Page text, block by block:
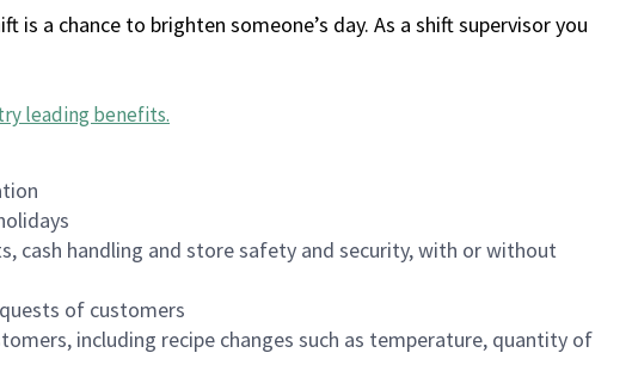
a chance to brighten someone’s day. As a shift supervisor you
leading benefits.
cash handling and store safety and security, with or without
of customers
including recipe changes such as temperature, quantity of